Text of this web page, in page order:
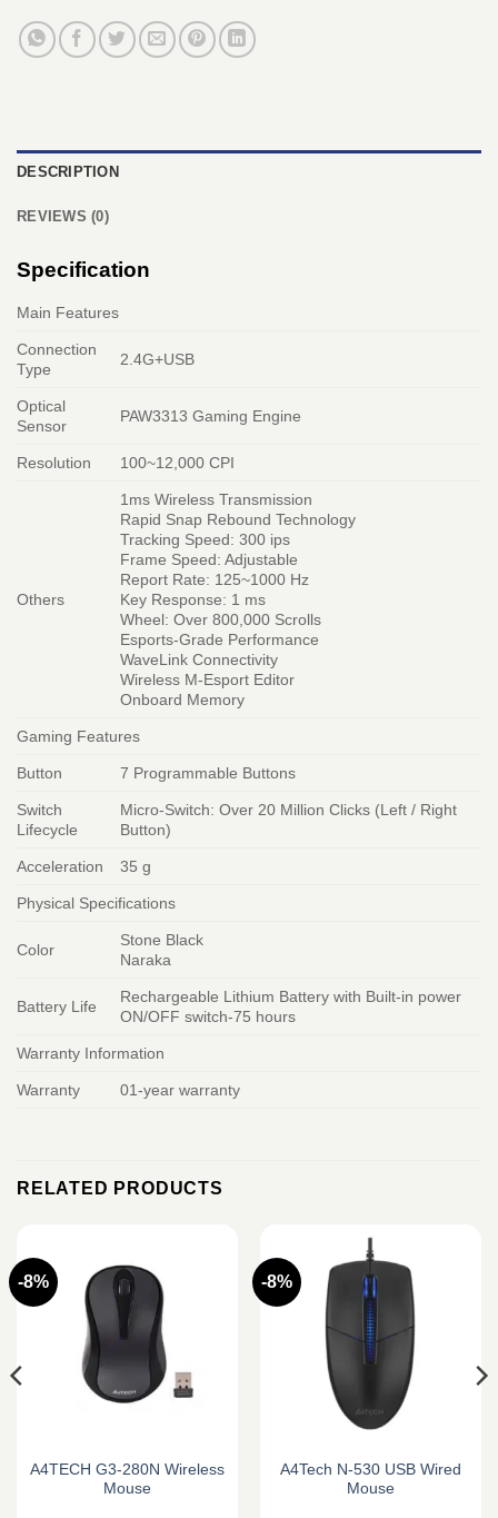
DESCRIPTION
REVIEWS (0)
Specification
Main Features
Connection
Type
2.4G+USB
Optical
Sensor
PAW3313 Gaming Engine
Resolution 100~12,000 CPI
Others
1ms Wireless Transmission
Rapid Snap Rebound Technology
Tracking Speed: 300 ips
Frame Speed: Adjustable
Report Rate: 125~1000 Hz
Key Response: 1 ms
Wheel: Over 800,000 Scrolls
Esports-Grade Performance
WaveLink Connectivity
Wireless M-Esport Editor
Onboard Memory
Gaming Features
Button 7 Programmable Buttons
Switch
Lifecycle
Micro-Switch: Over 20 Million Clicks (Left / Right
Button)
Acceleration 35 g
Physical Specifications
Color
Stone Black
Naraka
Battery Life
Rechargeable Lithium Battery with Built-in power
ON/OFF switch-75 hours
Warranty Information
Warranty 01-year warranty
RELATED PRODUCTS
-8%
A4TECH G3-280N Wireless
Mouse
-8%
A4Tech N-530 USB Wired
Mouse